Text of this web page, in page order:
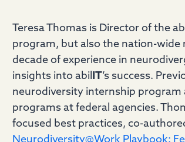
Teresa Thomas is Director of the
program, but also the nation-wide
decade of experience in
insights into abilIT’s success.
neurodiversity internship
programs at federal agencies.
focused best practices, co-